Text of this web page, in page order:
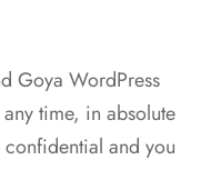
Goya WordPress
time, in absolute
and you